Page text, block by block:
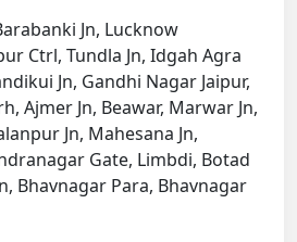
Jn, Lucknow
Ctrl, Tundla Jn, Idgah Agra
Jn, Gandhi Nagar Jaipur,
Ajmer Jn, Beawar, Marwar Jn,
Jn, Mahesana Jn,
Gate, Limbdi, Botad
Bhavnagar Para, Bhavnagar